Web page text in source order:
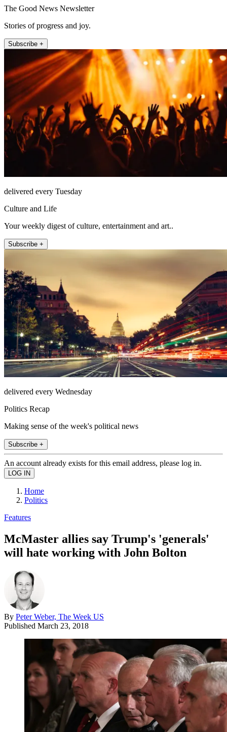
The Good News Newsletter
Stories of progress and joy.
Subscribe +
delivered every Tuesday
Culture and Life
Your weekly digest of culture, entertainment and art..
Subscribe +
delivered every Wednesday
Politics Recap
Making sense of the week's political news
Subscribe +
An account already exists for this email address, please log in.
Home
Politics
Features
McMaster allies say Trump's 'generals'
will hate working with John Bolton
By Peter Weber, The Week US
Published March 23, 2018